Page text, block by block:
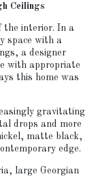
Ceilings
the interior. In a
space with a
a designer
with appropriate
this home was
gravitating
drops and more
matte black,
edge.
large Georgian